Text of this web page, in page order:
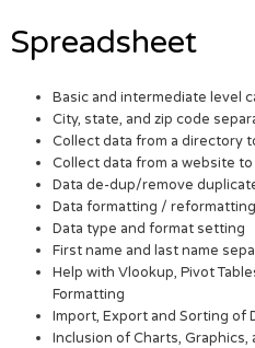
Spreadsheet
Basic and intermediate level
City, state, and zip code
Collect data from a directory
Collect data from a website to
Data de-dup/remove
Data formatting /
Data type and format setting
First name and last name
Help with Vlookup, Pivot
Formatting
Import, Export and Sorting of
Inclusion of Charts, Graphics,